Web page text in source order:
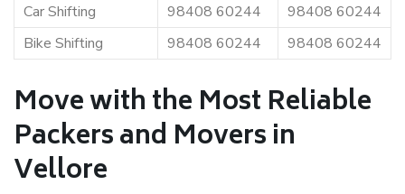
Car Shifting
98408 60244
98408 60244
Bike Shifting
98408 60244 98408 60244
Move with the Most Reliable
Packers and Movers in
Vellore